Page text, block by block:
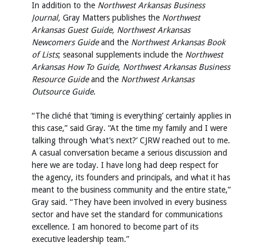
In addition to the Northwest Arkansas Business
Journal, Gray Matters publishes the Northwest
Arkansas Guest Guide, Northwest Arkansas
Newcomers Guideand the Northwest Arkansas Book
of Lists; seasonal supplements include the Northwest
Arkansas How To Guide, Northwest Arkansas Business
Resource Guideand the Northwest Arkansas
Outsource Guide.
“The cliché that ‘timing is everything’ certainly applies in
this case,” said Gray. “At the time my family and I were
talking through ‘what’s next?’ CJRW reached out to me.
A casual conversation became a serious discussion and
here we are today. I have long had deep respect for
the agency, its founders and principals, and what it has
meant to the business community and the entire state,”
Gray said. “They have been involved in every business
sector and have set the standard for communications
excellence. I am honored to become part of its
executive leadership team.”